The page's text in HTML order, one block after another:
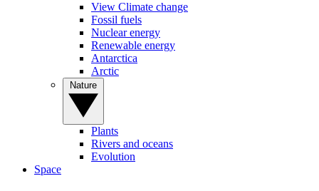
View Climate change
Fossil fuels
Nuclear energy
Renewable energy
Antarctica
Arctic
Plants
Rivers and oceans
Evolution
Space